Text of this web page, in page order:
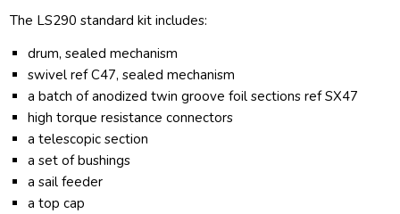
The LS290 standard kit includes:
drum, sealed mechanism
swivel ref C47, sealed mechanism
a batch of anodized twin groove foil sections ref SX47
high torque resistance connectors
a telescopic section
a set of bushings
a sail feeder
a top cap